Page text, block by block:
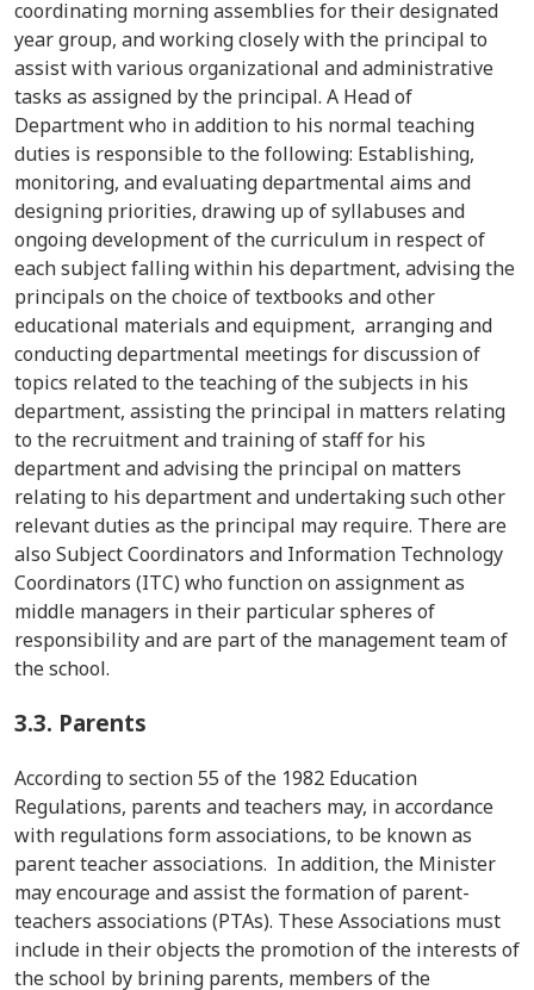
coordinating morning assemblies for their designated
year group, and working closely with the principal to
assist with various organizational and administrative
tasks as assigned by the principal. A Head of
Department who in addition to his normal teaching
duties is responsible to the following: Establishing,
monitoring, and evaluating departmental aims and
designing priorities, drawing up of syllabuses and
ongoing development of the curriculum in respect of
each subject falling within his department, advising the
principals on the choice of textbooks and other
educational materials and equipment, arranging and
conducting departmental meetings for discussion of
topics related to the teaching of the subjects in his
department, assisting the principal in matters relating
to the recruitment and training of staff for his
department and advising the principal on matters
relating to his department and undertaking such other
relevant duties as the principal may require. There are
also Subject Coordinators and Information Technology
Coordinators (ITC) who function on assignment as
middle managers in their particular spheres of
responsibility and are part of the management team of
the school.
3.3. Parents
According to section 55 of the 1982 Education
Regulations, parents and teachers may, in accordance
with regulations form associations, to be known as
parent teacher associations. In addition, the Minister
may encourage and assist the formation of parent-
teachers associations (PTAs). These Associations must
include in their objects the promotion of the interests of
the school by brining parents, members of the